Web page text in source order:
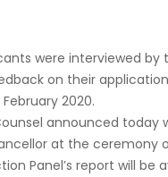
were interviewed
on their
2020.
announced
at the ceremony
Panel’s report will